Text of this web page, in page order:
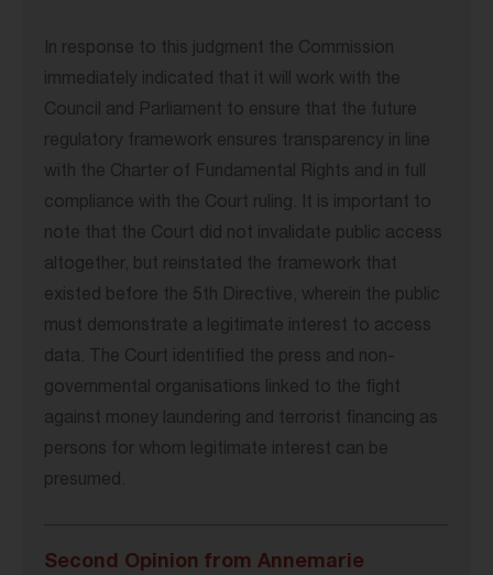
In response to this judgment the Commission
immediately indicated that it will work with the
Council and Parliament to ensure that the future
regulatory framework ensures transparency in line
with the Charter of Fundamental Rights and in full
compliance with the Court ruling. It is important to
note that the Court did not invalidate public access
altogether, but reinstated the framework that
existed before the 5th Directive, wherein the public
must demonstrate a legitimate interest to access
data. The Court identified the press and non-
governmental organisations linked to the fight
against money laundering and terrorist financing as
persons for whom legitimate interest can be
presumed.
Second Opinion from Annemarie